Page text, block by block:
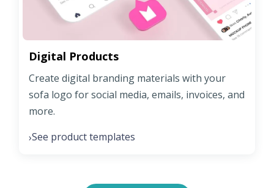
Digital Products
Create digital branding materials with your
sofa logo for social media, emails, invoices, and
more.
›See product templates